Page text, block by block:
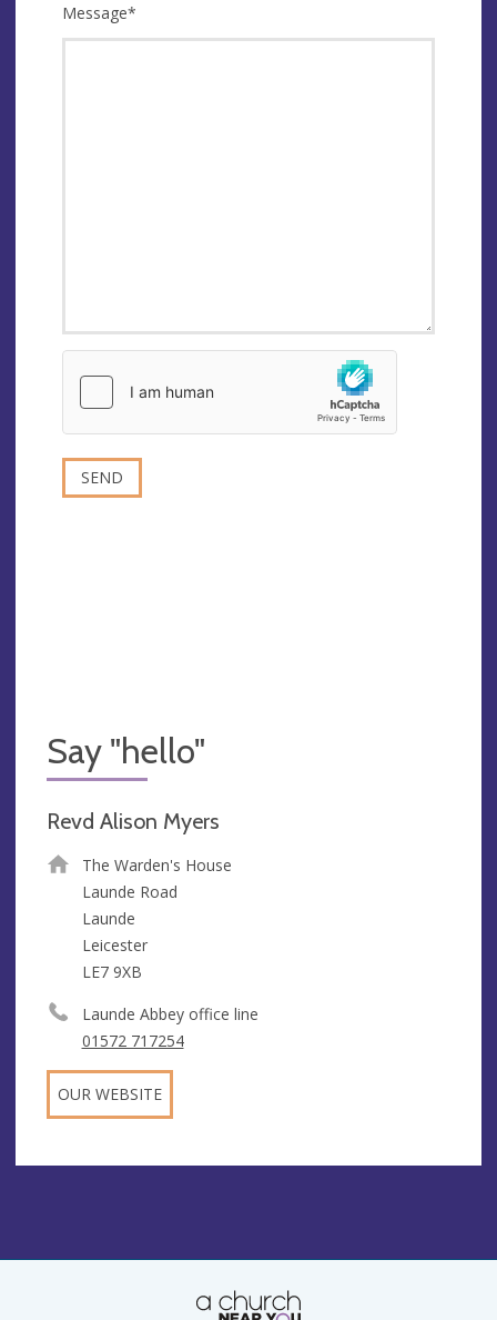
Message*
Say "hello"
Revd Alison Myers
The Warden's House
Launde Road
Launde
Leicester
LE7 9XB
Launde Abbey office line
01572 717254
OUR WEBSITE